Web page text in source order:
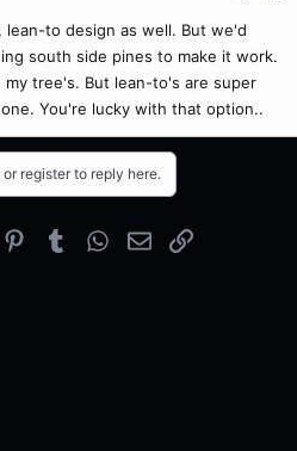
lean-to design as well. But we'd
south side pines to make it work.
tree's. But lean-to's are super
You're lucky with that option..
register to reply here.
PinterestTumblrWhatsApp
EmailLink